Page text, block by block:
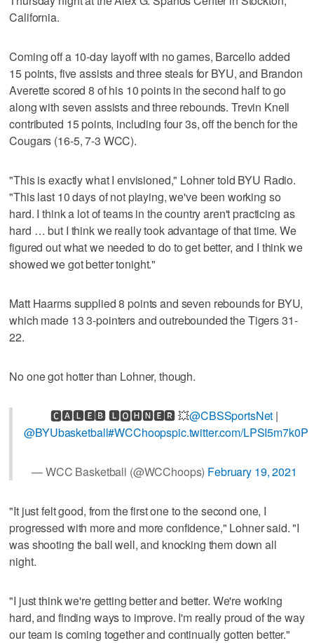
California.
Coming off a 10-day layoff with no games, Barcello added
15 points, five assists and three steals for BYU, and Brandon
Averette scored 8 of his 10 points in the second half to go
along with seven assists and three rebounds. Trevin Knell
contributed 15 points, including four 3s, off the bench for the
Cougars (16-5, 7-3 WCC).
"This is exactly what I envisioned," Lohner told BYU Radio.
"This last 10 days of not playing, we've been working so
hard. I think a lot of teams in the country aren't practicing as
hard … but I think we really took advantage of that time. We
figured out what we needed to do to get better, and I think we
showed we got better tonight."
Matt Haarms supplied 8 points and seven rebounds for BYU,
which made 13 3-pointers and outrebounded the Tigers 31-
22.
No one got hotter than Lohner, though.
🅲🅰🅻🅴🅱 🅻🅾🅷🅽🅴🆁 💥@CBSSportsNet |
@BYUbasketball#WCChoopspic.twitter.com/LPSI5m7k0P
— WCC Basketball (@WCChoops) February 19, 2021
"It just felt good, from the first one to the second one, I
progressed with more and more confidence," Lohner said. "I
was shooting the ball well, and knocking them down all
night.
"I just think we're getting better and better. We're working
hard, and finding ways to improve. I'm really proud of the way
our team is coming together and continually gotten better."